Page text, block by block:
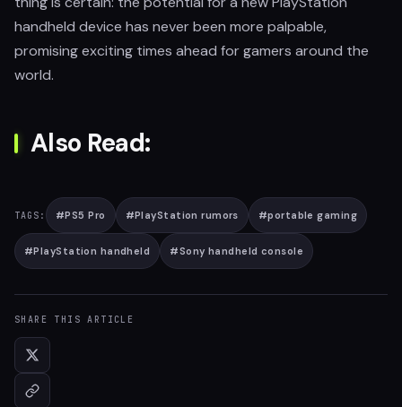
handheld device has never been more palpable,
promising exciting times ahead for gamers around the
world.
Also Read:
TAGS: #PS5 Pro #PlayStation rumors #portable gaming
#PlayStation handheld #Sony handheld console
SHARE THIS ARTICLE